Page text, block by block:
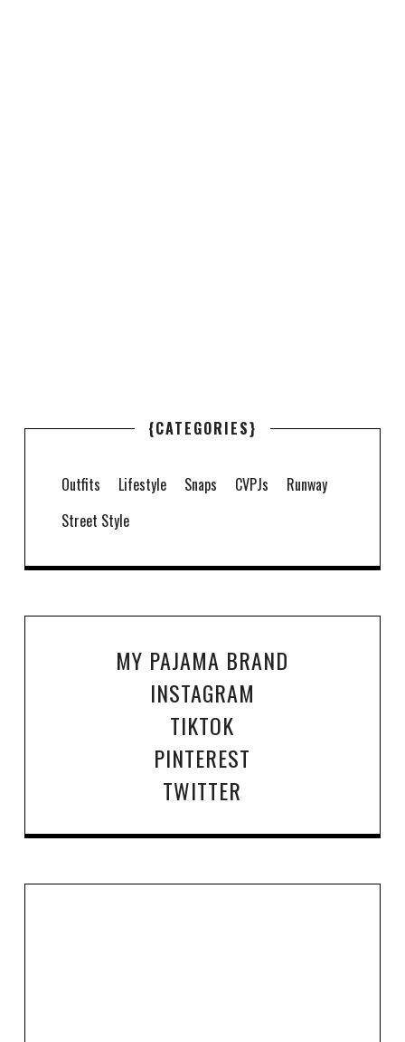
{CATEGORIES}
Outfits Lifestyle Snaps CVPJs
Runway
Street Style
MY PAJAMA BRAND
INSTAGRAM
TIKTOK
PINTEREST
TWITTER